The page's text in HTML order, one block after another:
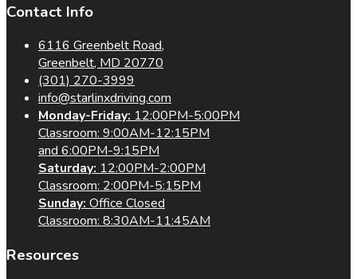
Contact Info
6116 Greenbelt Road,
Greenbelt, MD 20770
(301) 270-3999
info@starlinxdriving.com
Monday-Friday: 12:00PM-5:00PM
Classroom: 9:00AM-12:15PM
and 6:00PM-9:15PM
Saturday: 12:00PM-2:00PM
Classroom: 2:00PM-5:15PM
Sunday: Office Closed
Classroom: 8:30AM-11:45AM
Resources